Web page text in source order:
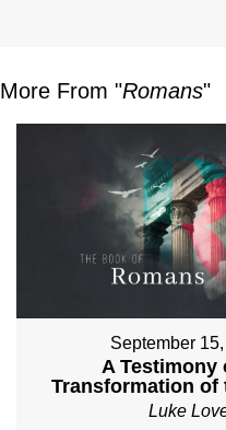
More From "Romans"
September
A Testimony
Transformation of
Luke